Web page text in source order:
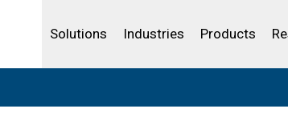
Solutions
Analytics
Industries Products
IBSS
License Your Product